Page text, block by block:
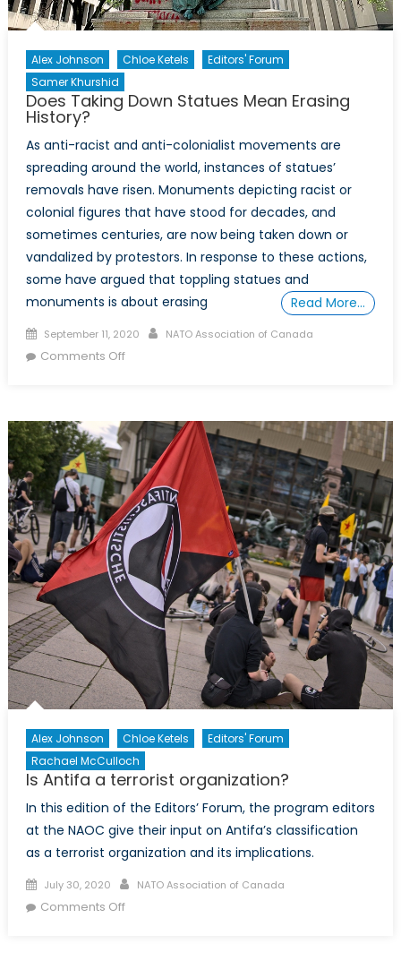
Alex Johnson Chloe Ketels
Editors' Forum
Samer Khurshid
Does Taking Down Statues Mean Erasing
History?
As anti-racist and anti-colonialist movements are
spreading around the world, instances of statues’
removals have risen. Monuments depicting racist or
colonial figures that have stood for decades, and
sometimes centuries, are now being taken down or
vandalized by protestors. In response to these actions,
some have argued that toppling statues and
monuments is about erasing
Read More…
Posted
on
September 11, 2020 Author
NATO Association of Canada
Comments Offon
Statues
Mean
Erasing
History?
Alex Johnson Chloe Ketels
Editors' Forum
Rachael McCulloch
Is Antifa a terrorist organization?
In this edition of the Editors’ Forum, the program editors
at the NAOC give their input on Antifa’s classification
as a terrorist organization and its implications.
Posted
on
July 30, 2020 Author
NATO Association of Canada
Comments Offon